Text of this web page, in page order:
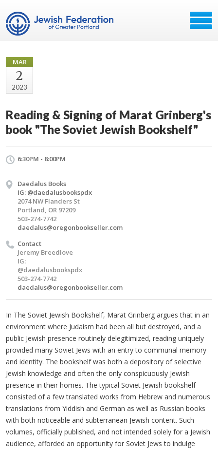
MAR
2
2023
Reading & Signing of Marat Grinberg's
book "The Soviet Jewish Bookshelf"
6:30PM - 8:00PM
Daedalus Books
IG: @daedalusbookspdx
2074 NW Flanders St
Portland, OR 97209
503-274-7742
daedalus@oregonbookseller.com
Contact
Jeremy Breedlove
IG:
@daedalusbookspdx
503-274-7742
daedalus@oregonbookseller.com
In The Soviet Jewish Bookshelf, Marat Grinberg argues that in an
environment where Judaism had been all but destroyed, and a
public Jewish presence routinely delegitimized, reading uniquely
provided many Soviet Jews with an entry to communal memory
and identity. The bookshelf was both a depository of selective
Jewish knowledge and often the only conspicuously Jewish
presence in their homes. The typical Soviet Jewish bookshelf
consisted of a few translated works from Hebrew and numerous
translations from Yiddish and German as well as Russian books
with both noticeable and subterranean Jewish content. Such
volumes, officially published, and not intended solely for a Jewish
audience, afforded an opportunity for Soviet Jews to indulge